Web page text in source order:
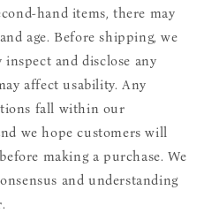
hand items, there may
age. Before shipping, we
and disclose any
affect usability. Any
fall within our
we hope customers will
making a purchase. We
and understanding